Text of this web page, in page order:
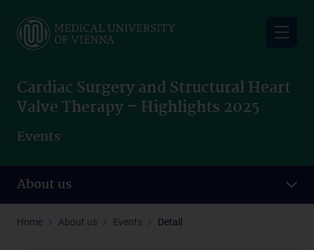
main
Cardiac Surgery and Structural Heart
Valve Therapy – Highlights 2025
Events
About us
Home About us Events Detail